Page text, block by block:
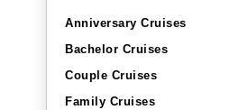
Anniversary Cruises
Bachelor Cruises
Couple Cruises
Family Cruises